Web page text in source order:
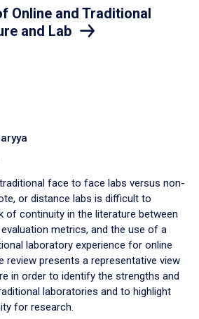
Online and Traditional
and Lab
face to face labs versus non-
or distance labs is difficult to
of continuity in the literature between
metrics, and the use of a
laboratory experience for online
review presents a representative view
in order to identify the strengths and
laboratories and to highlight
for research.